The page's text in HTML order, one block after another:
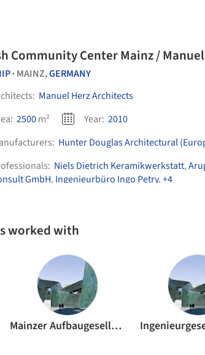
Community Center Mainz /
• MAINZ,GERMANY
Manuel Herz Architects
2500m² Year: 2010
Hunter Douglas Architectural
Niels Dietrich Keramikwerkstatt,
GmbH, Ingenieurbüro Ingo Petry,+4
worked with
Mainzer Aufbaugesellschaft mbH